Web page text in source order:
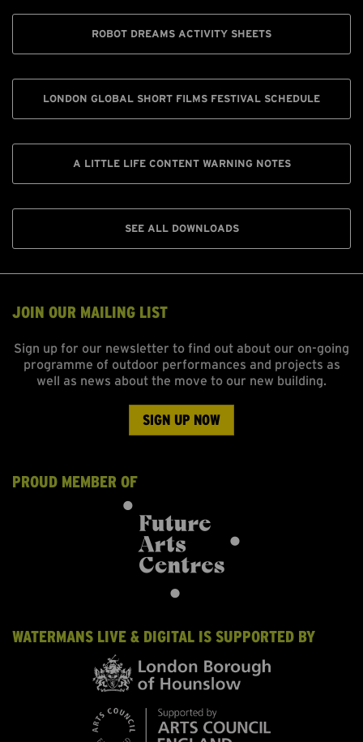
ROBOT DREAMS ACTIVITY SHEETS
LONDON GLOBAL SHORT FILMS FESTIVAL SCHEDULE
A LITTLE LIFE CONTENT WARNING NOTES
SEE ALL DOWNLOADS
JOIN OUR MAILING LIST
Sign up for our newsletter to find out about our on-going
programme of outdoor performances and projects as
well as news about the move to our new building.
SIGN UP NOW
PROUD MEMBER OF
WATERMANS LIVE & DIGITAL IS SUPPORTED BY